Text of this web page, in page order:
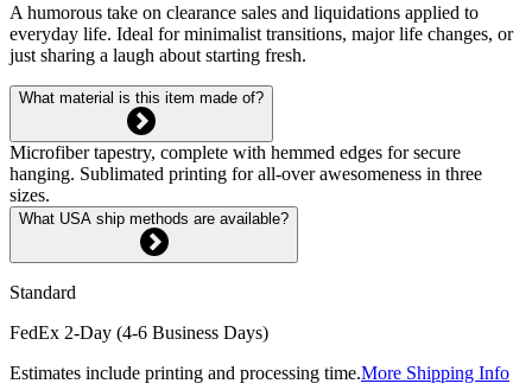
A humorous take on clearance sales and liquidations applied to
everyday life. Ideal for minimalist transitions, major life changes, or
just sharing a laugh about starting fresh.
What material is this item made of?
Microfiber tapestry, complete with hemmed edges for secure
hanging. Sublimated printing for all-over awesomeness in three
sizes.
What USA ship methods are available?
Standard
FedEx 2-Day (4-6 Business Days)
Estimates include printing and processing time.More Shipping Info